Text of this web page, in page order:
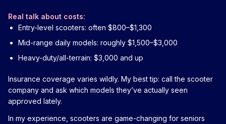
Real talk about costs:
Entry-level scooters: often $800–$1,300
Mid-range daily models: roughly $1,500–$3,000
Heavy-duty/all-terrain: $3,000 and up
Insurance coverage varies wildly. My best tip: call the scooter
company and ask which models they’ve actually seen
approved lately.
In my experience, scooters are game-changing for seniors